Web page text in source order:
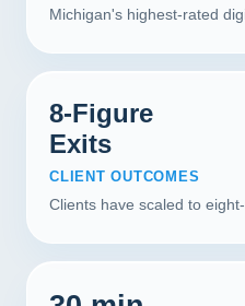
Michigan's highest-rated
8-Figure
Exits
CLIENT OUTCOMES
Clients have scaled to